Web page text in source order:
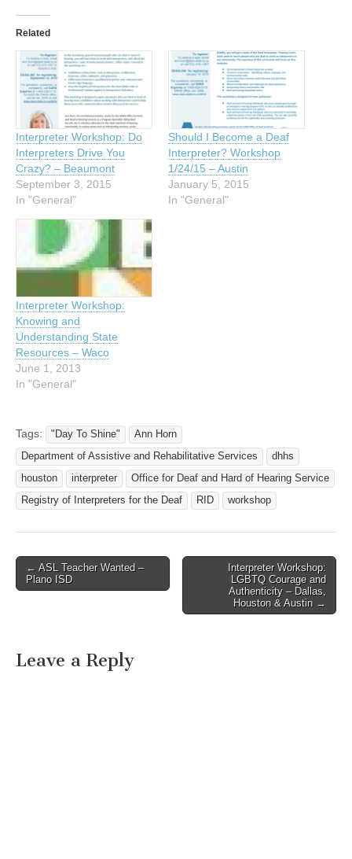
Related
Interpreter Workshop: Do
Interpreters Drive You
Crazy? – Beaumont
September 3, 2015
In "General"
Should I Become a Deaf
Interpreter? Workshop
1/24/15 – Austin
January 5, 2015
In "General"
Interpreter Workshop:
Knowing and
Understanding State
Resources – Waco
June 1, 2013
In "General"
Tags: "Day To Shine"
Ann Horn
Department of Assistive and Rehabilitative Services
dhhs
houston
interpreter
Office for Deaf and Hard of Hearing Service
Registry of Interpreters for the Deaf
RID workshop
Post navigation
← ASL Teacher Wanted –
Plano ISD
Interpreter Workshop:
LGBTQ Courage and
Authenticity – Dallas,
Houston & Austin →
Leave a Reply